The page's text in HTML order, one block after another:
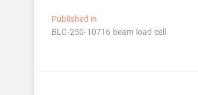
Post
navigation
Published in
BLC-250-10716 beam load cell